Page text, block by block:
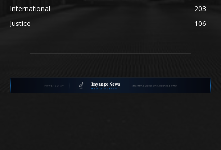
International
203
Justice
106